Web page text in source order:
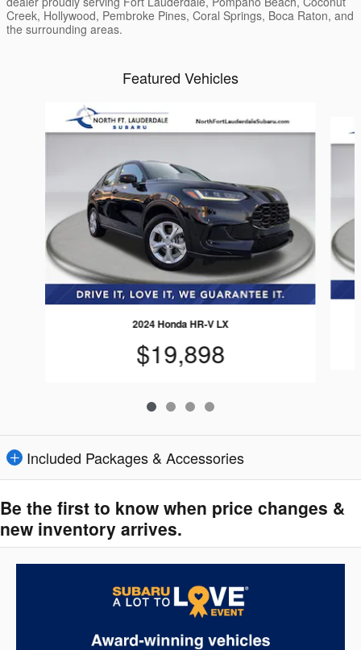
Creek, Hollywood, Pembroke Pines, Coral Springs, Boca Raton, and
the surrounding areas.
Featured Vehicles
2024 Honda HR-V LX
$19,898
Included Packages & Accessories
Be the first to know when price changes &
new inventory arrives.